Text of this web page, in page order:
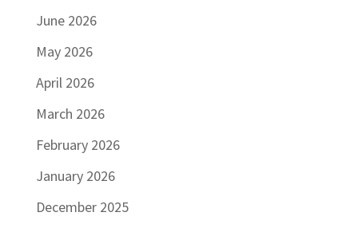
June 2026
May 2026
April 2026
March 2026
February 2026
January 2026
December 2025